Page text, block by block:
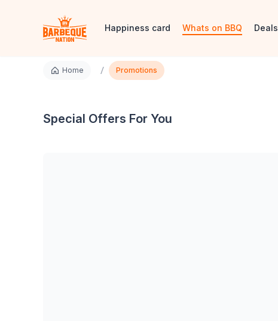
Happiness card Whats on BBQ Deals
Home / Promotions
Special Offers For You